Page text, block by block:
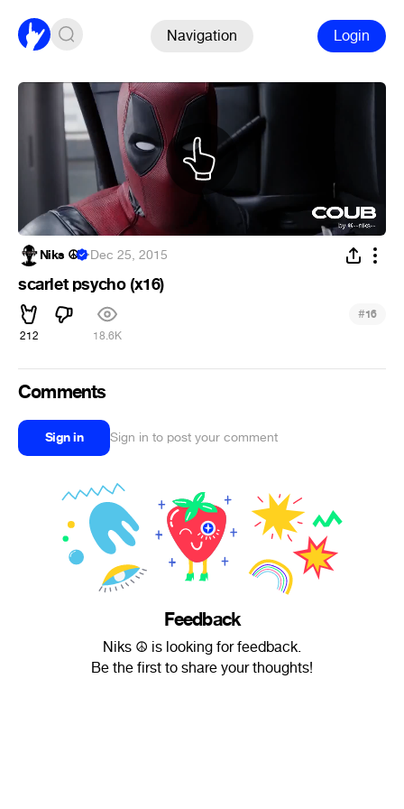
Navigation Login
Niks ☮ ·Dec 25, 2015
scarlet psycho (x16)
212 18.6K
#16
Comments
Sign in Sign in to post your comment
Feedback
Niks ☮ is looking for feedback.
Be the first to share your thoughts!